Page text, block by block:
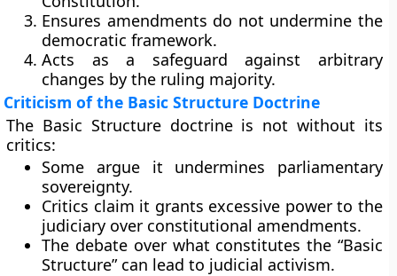
Ensures amendments do not undermine the
democratic framework.
Acts as a safeguard against arbitrary
changes by the ruling majority.
Criticism of the Basic Structure Doctrine
The Basic Structure doctrine is not without its
critics:
Some argue it undermines parliamentary
sovereignty.
Critics claim it grants excessive power to the
judiciary over constitutional amendments.
The debate over what constitutes the “Basic
Structure” can lead to judicial activism.